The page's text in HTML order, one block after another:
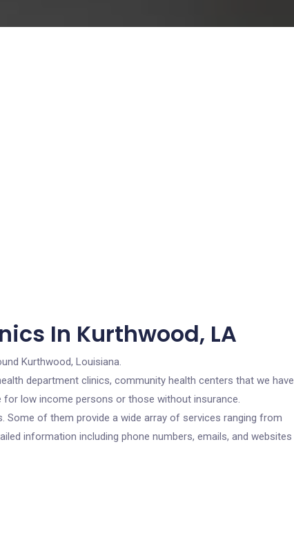
In Kurthwood, LA
Kurthwood, Louisiana.
department clinics, community health centers that we have
low income persons or those without insurance.
of them provide a wide array of services ranging from
information including phone numbers, emails, and websites